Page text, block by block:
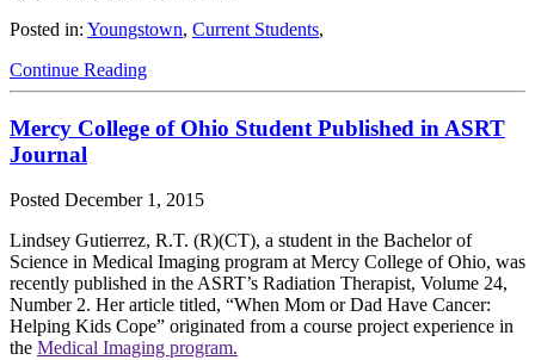
Posted in: Youngstown, Current Students,
Continue Reading
Mercy College of Ohio Student Published in ASRT
Journal
Posted December 1, 2015
Lindsey Gutierrez, R.T. (R)(CT), a student in the Bachelor of
Science in Medical Imaging program at Mercy College of Ohio, was
recently published in the ASRT’s Radiation Therapist, Volume 24,
Number 2. Her article titled, “When Mom or Dad Have Cancer:
Helping Kids Cope” originated from a course project experience in
the Medical Imaging program.